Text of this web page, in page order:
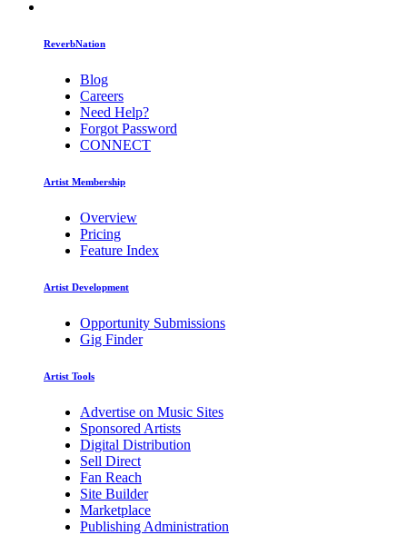
ReverbNation
Blog
Careers
Need Help?
Forgot Password
CONNECT
Artist Membership
Overview
Pricing
Feature Index
Artist Development
Opportunity Submissions
Gig Finder
Artist Tools
Advertise on Music Sites
Sponsored Artists
Digital Distribution
Sell Direct
Fan Reach
Site Builder
Marketplace
Publishing Administration